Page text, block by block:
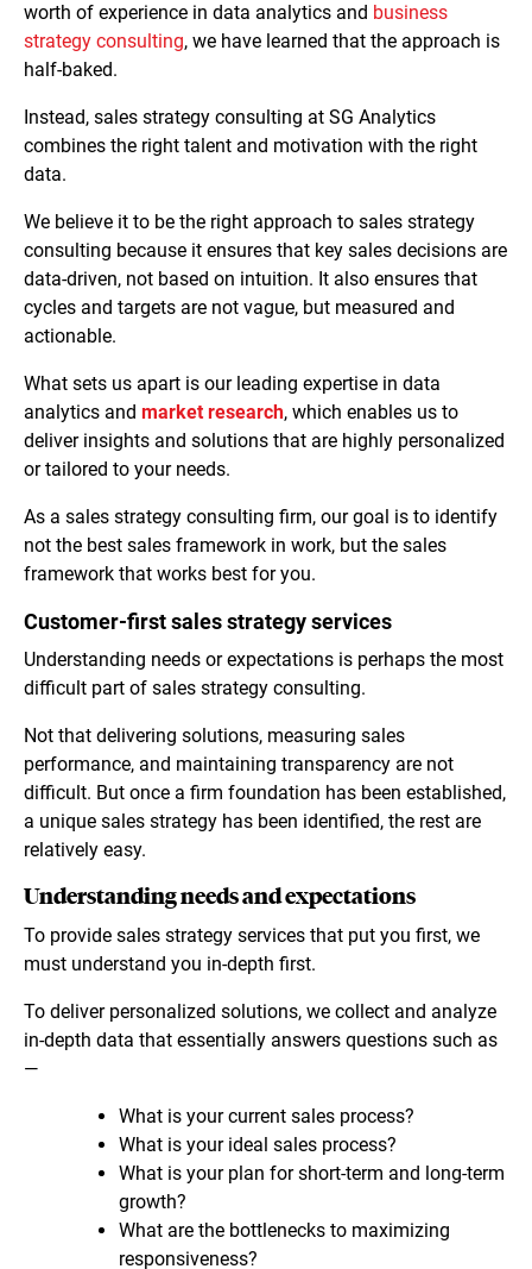
worth of experience in data analytics and business
strategy consulting, we have learned that the approach is
half-baked.
Instead, sales strategy consulting at SG Analytics
combines the right talent and motivation with the right
data.
We believe it to be the right approach to sales strategy
consulting because it ensures that key sales decisions are
data-driven, not based on intuition. It also ensures that
cycles and targets are not vague, but measured and
actionable.
What sets us apart is our leading expertise in data
analytics and market research, which enables us to
deliver insights and solutions that are highly personalized
or tailored to your needs.
As a sales strategy consulting firm, our goal is to identify
not the best sales framework in work, but the sales
framework that works best for you.
Customer-first sales strategy services
Understanding needs or expectations is perhaps the most
difficult part of sales strategy consulting.
Not that delivering solutions, measuring sales
performance, and maintaining transparency are not
difficult. But once a firm foundation has been established,
a unique sales strategy has been identified, the rest are
relatively easy.
Understanding needs and expectations
To provide sales strategy services that put you first, we
must understand you in-depth first.
To deliver personalized solutions, we collect and analyze
in-depth data that essentially answers questions such as
—
What is your current sales process?
What is your ideal sales process?
What is your plan for short-term and long-term
growth?
What are the bottlenecks to maximizing
responsiveness?